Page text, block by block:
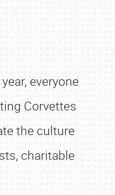
everyone
Corvettes
the culture
charitable